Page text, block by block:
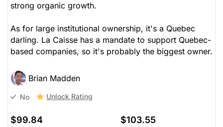
strong organic growth.
As for large institutional ownership, it's a Quebec
darling. La Caisse has a mandate to support Quebec-
based companies, so it's probably the biggest owner.
Brian Madden
No Unlock Rating
$99.84 $103.55